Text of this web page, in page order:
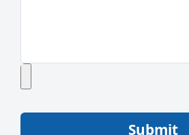
Submit